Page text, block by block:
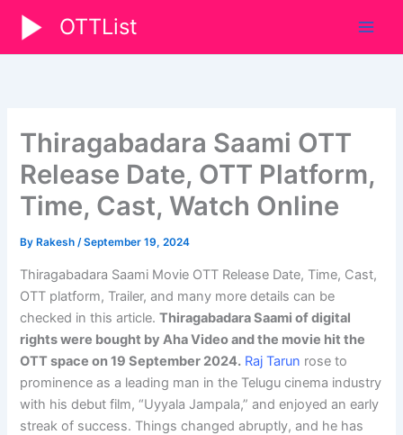
content
OTTList
Thiragabadara Saami OTT
Release Date, OTT Platform,
Time, Cast, Watch Online
By Rakesh/September 19, 2024
Thiragabadara Saami Movie OTT Release Date, Time, Cast,
OTT platform, Trailer, and many more details can be
checked in this article.Thiragabadara Saami of digital
rights were bought by Aha Video and the movie hit the
OTT space on 19 September 2024. Raj Tarun rose to
prominence as a leading man in the Telugu cinema industry
with his debut film, “Uyyala Jampala,” and enjoyed an early
streak of success. Things changed abruptly, and he has